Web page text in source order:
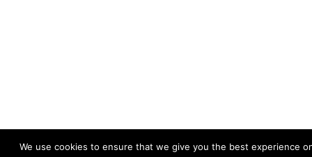
We use cookies to ensure that we give you the best experience